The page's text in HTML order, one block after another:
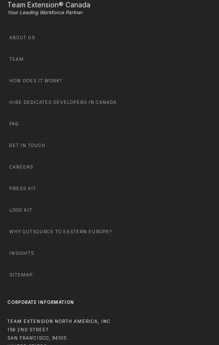
Team Extension® Canada
Your Leading Workforce Partner
ABOUT US
TEAM
HOW DOES IT WORK?
HIRE DEDICATED DEVELOPERS IN CANADA
FAQ
GET IN TOUCH
CAREERS
PRESS KIT
LOGO KIT
WHY OUTSOURCE TO EASTERN EUROPE?
INSIGHTS
SITEMAP
CORPORATE INFORMATION
TEAM EXTENSION NORTH AMERICA, INC
156 2ND STREET
SAN FRANCISCO, 94105